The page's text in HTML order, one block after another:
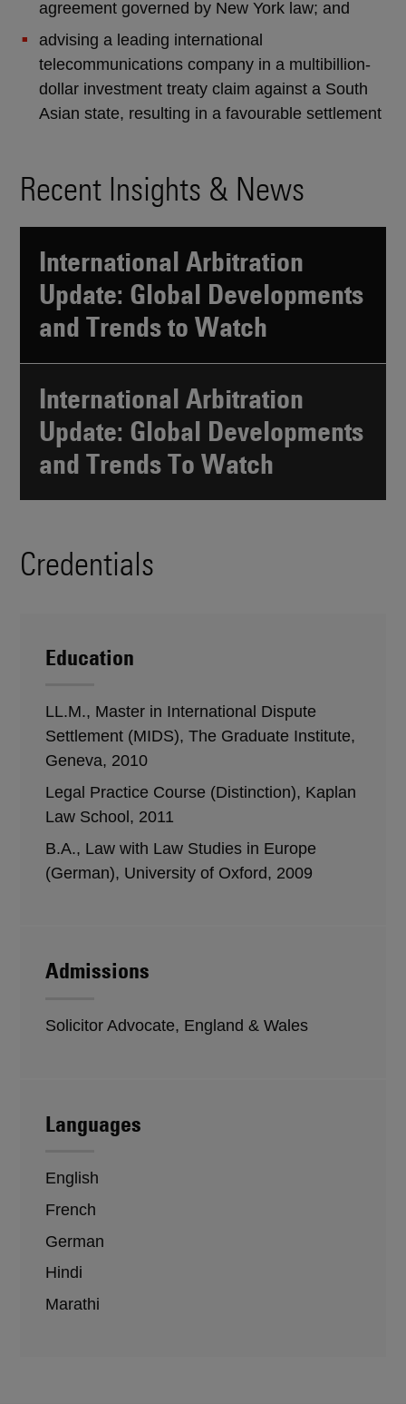
agreement governed by New York law; and
advising a leading international
telecommunications company in a multibillion-
dollar investment treaty claim against a South
Asian state, resulting in a favourable settlement
Recent Insights & News
International Arbitration
Update: Global Developments
and Trends to Watch
International Arbitration
Update: Global Developments
and Trends To Watch
Credentials
Education
LL.M., Master in International Dispute
Settlement (MIDS), The Graduate Institute,
Geneva, 2010
Legal Practice Course (Distinction), Kaplan
Law School, 2011
B.A., Law with Law Studies in Europe
(German), University of Oxford, 2009
Admissions
Solicitor Advocate, England & Wales
Languages
English
French
German
Hindi
Marathi